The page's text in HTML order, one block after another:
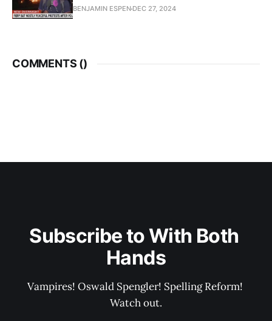
BENJAMIN ESPEN DEC 27, 2024
COMMENTS ()
Subscribe to With Both
Hands
Vampires! Oswald Spengler! Spelling Reform!
Watch out.